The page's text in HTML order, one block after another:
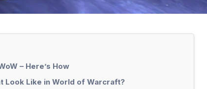
– Here’s How
Look Like in World of Warcraft?